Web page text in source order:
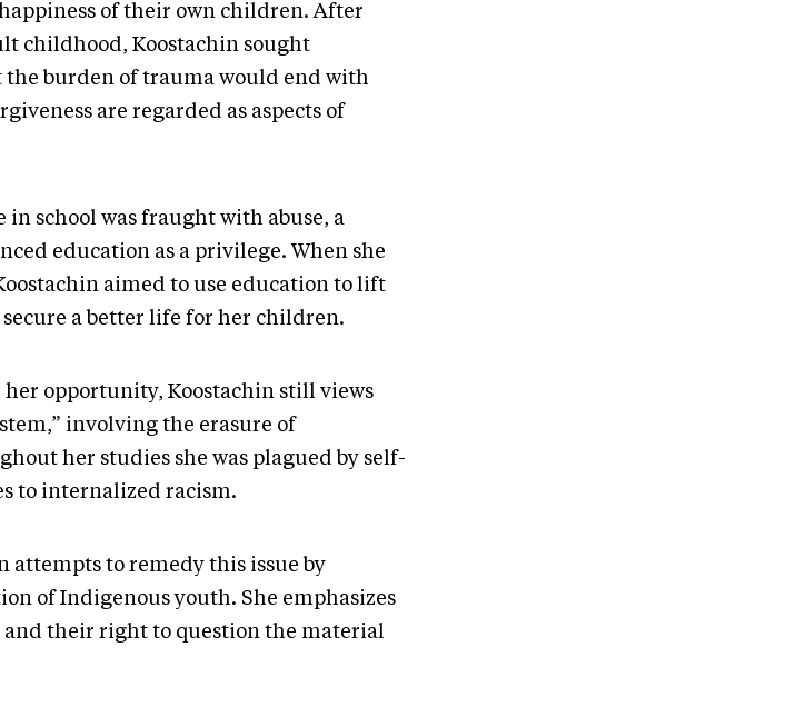
of their own children. After
childhood, Koostachin sought
the burden of trauma would end with
are regarded as aspects of
school was fraught with abuse, a
education as a privilege. When she
aimed to use education to lift
a better life for her children.
her opportunity, Koostachin still views
involving the erasure of
her studies she was plagued by self-
to internalized racism.
attempts to remedy this issue by
of Indigenous youth. She emphasizes
their right to question the material